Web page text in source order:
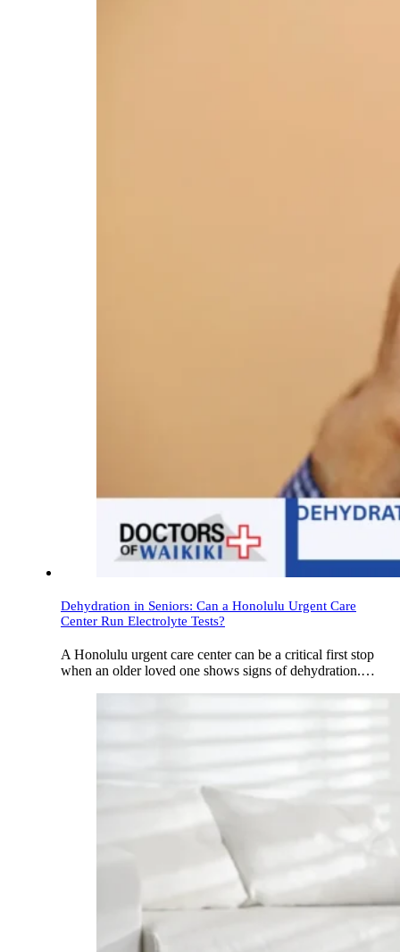
Dehydration in Seniors: Can a Honolulu Urgent Care
Center Run Electrolyte Tests?
A Honolulu urgent care center can be a critical first stop
when an older loved one shows signs of dehydration.…